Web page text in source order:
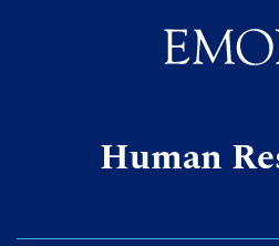
Human